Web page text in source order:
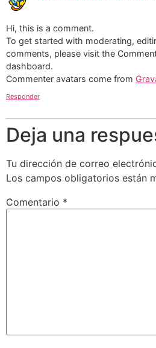
Hi, this is a comment.
To get started with moderating,
comments, please visit the
dashboard.
Commenter avatars come from
Responder
Deja una
Tu dirección de correo
Los campos obligatorios están
Comentario *